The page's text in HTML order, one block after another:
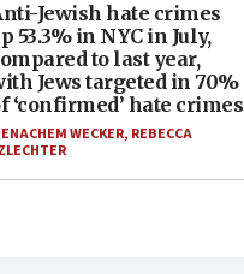
Jewish hate crimes
53.3% in NYC in July,
to last year,
Jews targeted in 70%
‘confirmed’ hate crimes
WECKER, REBECCA